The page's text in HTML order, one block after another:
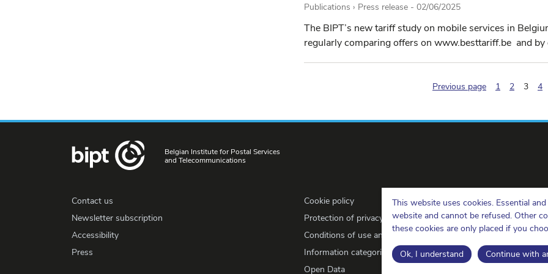
This website uses cookies. Essential
website and cannot be refused. Other
these cookies are only placed if you
Ok, I understand Continue with
Publications › Press release - 02/06/2025
The BIPT’s new tariff study on mobile services in
regularly comparing offers on www.besttariff.be and
Previous page 1 2 3 4
Belgian Institute for Postal Services
and Telecommunications
Contact us
Newsletter subscription
Accessibility
Press
Cookie policy
Protection of privacy
Conditions of use and copyrights
Information categorisation
Open Data